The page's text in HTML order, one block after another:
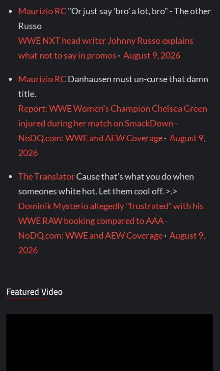
Maurizio RC"Or just say 'bro' a lot, bro" - The other
Russo
WWE NXT head writer Johnny Russo explains
what not to say in promos ·August 9, 2026
Maurizio RCDanhausen must un-curse that damn
title.
Report: WWE Women's Champion Chelsea Green
injured during her match on SmackDown -
NoDQ.com: WWE and AEW Coverage·August 9,
2026
The TranslatorCause that's what you do when
someones white hot. Let them cool off. >.>
Dominik Mysterio allegedly "frustrated" with his
WWE RAW booking compared to AAA -
NoDQ.com: WWE and AEW Coverage·August 9,
2026
Featured Video